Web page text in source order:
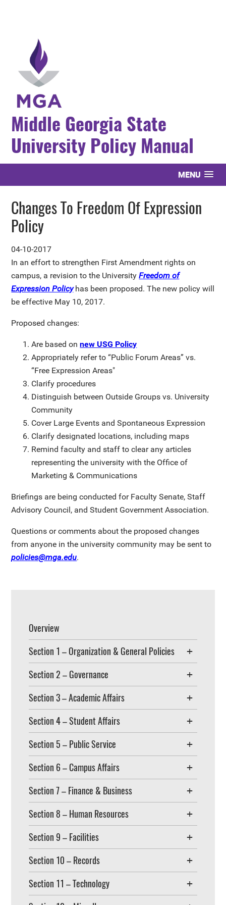
Middle Georgia State
University Policy Manual
MENU
Changes To Freedom Of Expression
Policy
04-10-2017
In an effort to strengthen First Amendment rights on
campus, a revision to the UniversityFreedom of
Expression Policyhas been proposed. The new policy will
be effective May 10, 2017.
Proposed changes:
Are based onnew USG Policy
Appropriately refer to “Public Forum Areas” vs.
“Free Expression Areas"
Clarify procedures
Distinguish between Outside Groups vs. University
Community
Cover Large Events and Spontaneous Expression
Clarify designated locations, including maps
Remind faculty and staff to clear any articles
representing the university with the Office of
Marketing & Communications
Briefings are being conducted for Faculty Senate, Staff
Advisory Council, and Student Government Association.
Questions or comments about the proposed changes
from anyone in the university community may be sent to
policies@mga.edu.
Overview
Section 1 – Organization & General Policies
Section 2 – Governance
Section 3 – Academic Affairs
Section 4 – Student Affairs
Section 5 – Public Service
Section 6 – Campus Affairs
Section 7 – Finance & Business
Section 8 – Human Resources
Section 9 – Facilities
Section 10 – Records
Section 11 – Technology